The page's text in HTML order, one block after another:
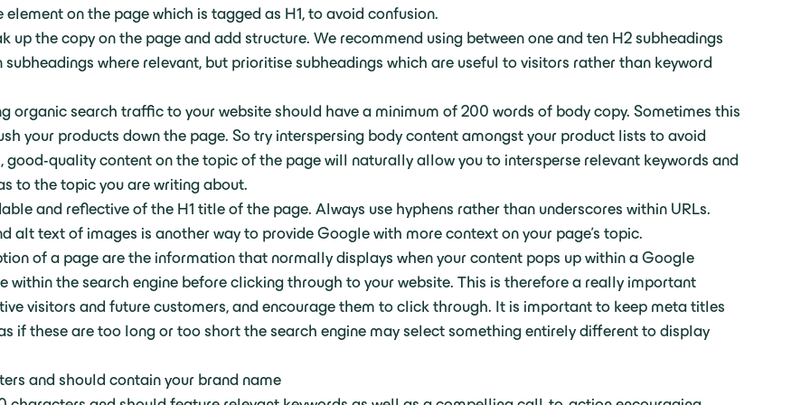
on the page which is tagged as H1, to avoid confusion.
up the copy on the page and add structure. We recommend using between one and ten H2 subheadings
where relevant, but prioritise subheadings which are useful to visitors rather than keyword
organic search traffic to your website should have a minimum of 200 words of body copy. Sometimes this
your products down the page. So try interspersing body content amongst your product lists to avoid
quality content on the topic of the page will naturally allow you to intersperse relevant keywords and
to the topic you are writing about.
and reflective of the H1 title of the page. Always use hyphens rather than underscores within URLs.
alt text of images is another way to provide Google with more context on your page’s topic.
of a page are the information that normally displays when your content pops up within a Google
within the search engine before clicking through to your website. This is therefore a really important
visitors and future customers, and encourage them to click through. It is important to keep meta titles
if these are too long or too short the search engine may select something entirely different to display
and should contain your brand name